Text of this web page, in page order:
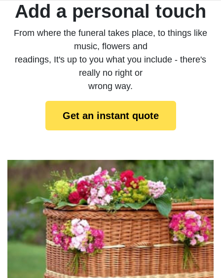
Add a personal touch
From where the funeral takes place, to things like
music, flowers and
readings, It's up to you what you include - there's
really no right or
wrong way.
Get an instant quote